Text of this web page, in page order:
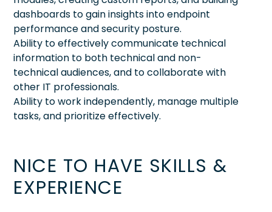
dashboards to gain insights into endpoint
performance and security posture.
Ability to effectively communicate technical
information to both technical and non-
technical audiences, and to collaborate with
other IT professionals.
Ability to work independently, manage multiple
tasks, and prioritize effectively.
NICE TO HAVE SKILLS &
EXPERIENCE